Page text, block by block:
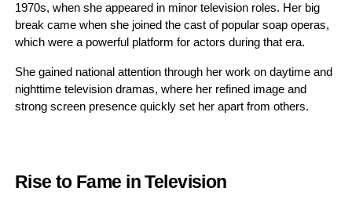
1970s, when she appeared in minor television roles. Her big
break came when she joined the cast of popular soap operas,
which were a powerful platform for actors during that era.
She gained national attention through her work on daytime and
nighttime television dramas, where her refined image and
strong screen presence quickly set her apart from others.
Rise to Fame in Television